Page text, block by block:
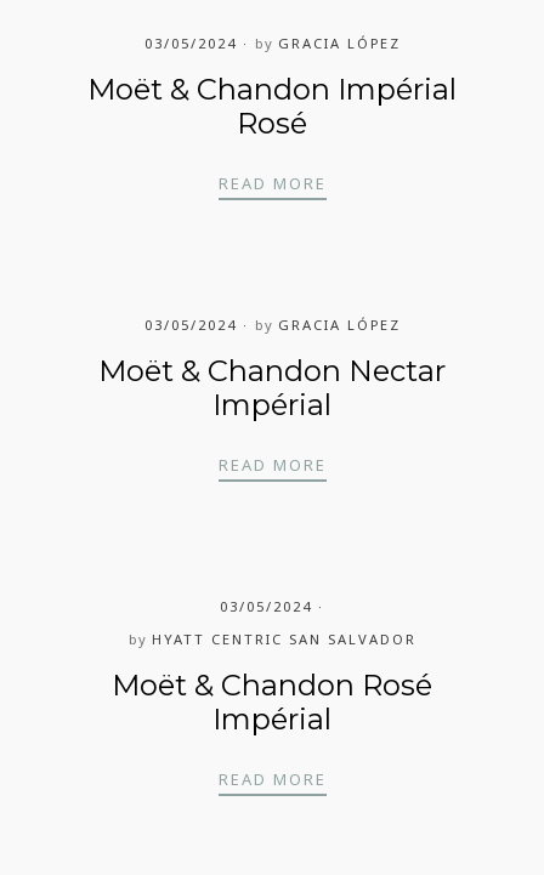
03/05/2024 by GRACIA LÓPEZ
Moët & Chandon Impérial
Rosé
READ MORE
03/05/2024 by GRACIA LÓPEZ
Moët & Chandon Nectar
Impérial
READ MORE
03/05/2024
by HYATT CENTRIC SAN SALVADOR
Moët & Chandon Rosé
Impérial
READ MORE